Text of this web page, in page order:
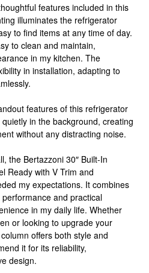
features included in this
illuminates the refrigerator
to find items at any time of day.
to clean and maintain,
in my kitchen. The
in installation, adapting to
features of this refrigerator
in the background, creating
without any distracting noise.
the Bertazzoni 30″ Built-In
Ready with V Trim and
my expectations. It combines
and practical
in my daily life. Whether
or looking to upgrade your
offers both style and
it for its reliability,
design.